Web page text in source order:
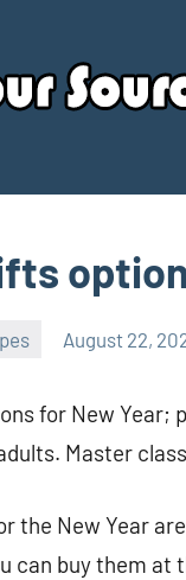
August 22,
for New Year;
Master
the New Year
can buy them at